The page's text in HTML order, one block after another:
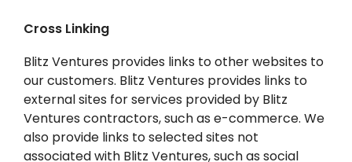
Cross Linking
Blitz Ventures provides links to other websites to
our customers. Blitz Ventures provides links to
external sites for services provided by Blitz
Ventures contractors, such as e-commerce. We
also provide links to selected sites not
associated with Blitz Ventures, such as social